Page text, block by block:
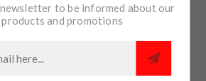
to be informed about our
and promotions